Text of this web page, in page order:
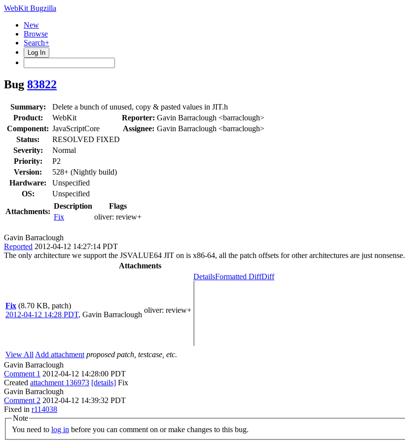
WebKit Bugzilla
New
Browse
Search+
Log In
Bug 83822
Summary:
Delete a bunch of unused, copy & pasted values in JIT.h
Product:
WebKit Reporter: Gavin Barraclough <barraclough>
Component: JavaScriptCore Assignee: Gavin Barraclough <barraclough>
Status:
RESOLVED FIXED
Severity:
Normal
Priority:
P2
Version:
528+ (Nightly build)
Hardware:
Unspecified
OS:
Unspecified
Attachments:
Description
Flags
Fix
oliver: review+
Gavin Barraclough
Reported 2012-04-12 14:27:14 PDT
The only architecture we support the JSVALUE64 JIT on is x86-64, all the patch offsets for other architectures are just nonsense.
Attachments
Fix (8.70 KB, patch)
2012-04-12 14:28 PDT, Gavin Barraclough
oliver: review+
DetailsFormatted DiffDiff
View All Add attachment proposed patch, testcase, etc.
Gavin Barraclough
Comment 1 2012-04-12 14:28:00 PDT
Created attachment 136973 [details] Fix
Gavin Barraclough
Comment 2 2012-04-12 14:39:32 PDT
Fixed in r114038
Note
You need to log in before you can comment on or make changes to this bug.